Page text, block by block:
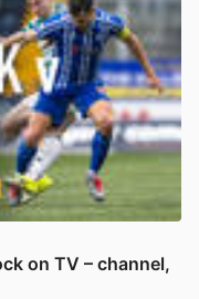
on TV – channel,